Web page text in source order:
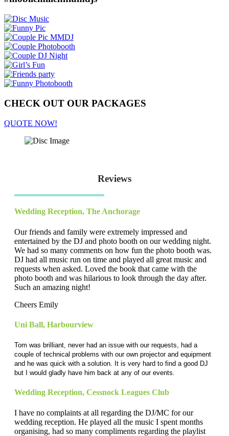
CHECK OUT OUR PACKAGES
QUOTE NOW!
Reviews
Wedding Reception, The Anchorage
Our friends and family were extremely impressed and
entertained by the DJ and photo booth on our wedding night.
We had so many comments on how fun the photo booth was.
DJ had all music run on time and played all great music and
requests when asked. Loved the book that came with the
photo booth and was hilarious to look through the day after.
Such an amazing night!
Cheers Emily
Uni Ball, Harbourview
Tom was brilliant, never had an issue with our requests, had a
couple of technical problems with our own projector and equipment
and he was quick with a solution. It is very hard to find a good DJ
but I would gladly have him back at any of our events.
Wedding Reception, Cessnock Leagues Club
I have no complaints at all regarding the DJ/MC for our
wedding reception. He played all the music I spent months
organising, had so many compliments regarding the playlist